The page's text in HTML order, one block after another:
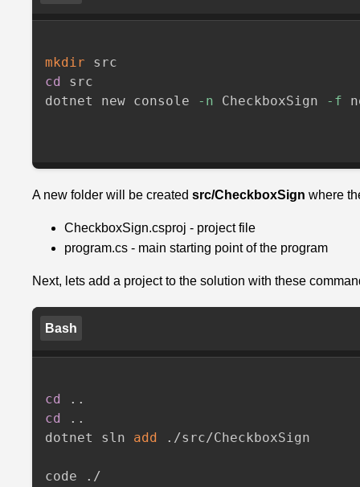
Initialize
Checkbox
manual
configuration
Francis
mkdir
cd
src
dotnet new console
-n CheckboxSign -f
A new folder will be created src/CheckboxSign where
CheckboxSign.csproj - project file
program.cs - main starting point of the program
Next, lets add a project to the solution with these
Bash
cd
..
cd
..
dotnet sln add ./src/CheckboxSign
code ./